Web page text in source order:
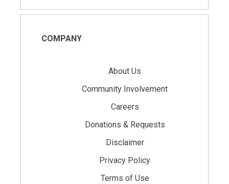
COMPANY
About Us
Community Involvement
Careers
Donations & Requests
Disclaimer
Privacy Policy
Terms of Use